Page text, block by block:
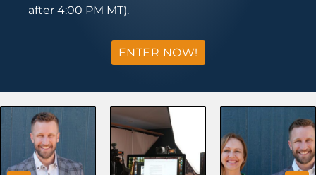
after 4:00 PM MT).
ENTER NOW!